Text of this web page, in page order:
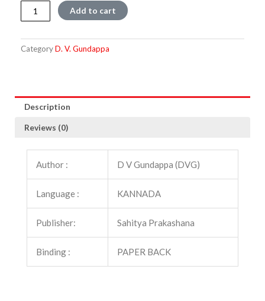
Rajyasastra
quantity
Add to cart
CategoryD. V. Gundappa
Description
Reviews (0)
Author : D V Gundappa (DVG)
Language : KANNADA
Publisher: Sahitya Prakashana
Binding : PAPER BACK